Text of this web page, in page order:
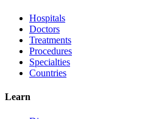
Hospitals
Doctors
Treatments
Procedures
Specialties
Countries
Learn